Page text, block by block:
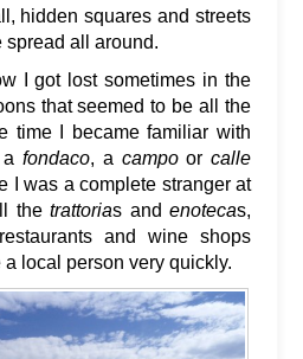
hidden squares and streets
spread all around.
I got lost sometimes in the
that seemed to be all the
time I became familiar with
fondaco, a campoor calle
I was a complete stranger at
thetrattorias andenotecas,
and wine shops
local person very quickly.